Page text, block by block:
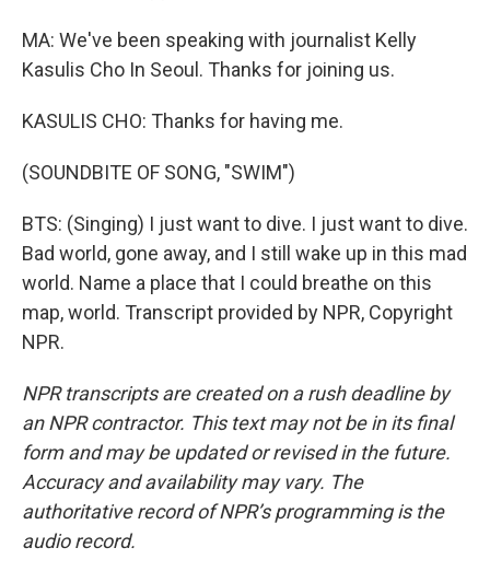
MA: We've been speaking with journalist Kelly
Kasulis Cho In Seoul. Thanks for joining us.
KASULIS CHO: Thanks for having me.
(SOUNDBITE OF SONG, "SWIM")
BTS: (Singing) I just want to dive. I just want to dive.
Bad world, gone away, and I still wake up in this mad
world. Name a place that I could breathe on this
map, world. Transcript provided by NPR, Copyright
NPR.
NPR transcripts are created on a rush deadline by
an NPR contractor. This text may not be in its final
form and may be updated or revised in the future.
Accuracy and availability may vary. The
authoritative record of NPR’s programming is the
audio record.